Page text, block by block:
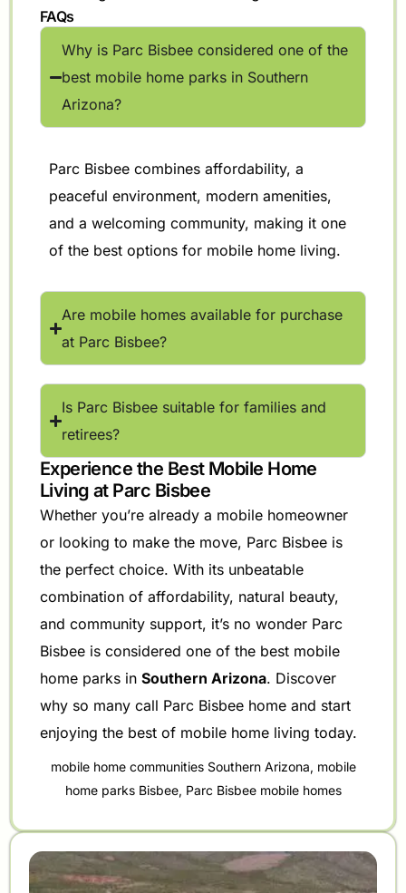
FAQs
Why is Parc Bisbee considered one of the
best mobile home parks in Southern
Arizona?
Parc Bisbee combines affordability, a
peaceful environment, modern amenities,
and a welcoming community, making it one
of the best options for mobile home living.
Are mobile homes available for purchase
at Parc Bisbee?
Is Parc Bisbee suitable for families and
retirees?
Experience the Best Mobile Home
Living at Parc Bisbee
Whether you’re already a mobile homeowner
or looking to make the move, Parc Bisbee is
the perfect choice. With its unbeatable
combination of affordability, natural beauty,
and community support, it’s no wonder Parc
Bisbee is considered one of the best mobile
home parks in Southern Arizona. Discover
why so many call Parc Bisbee home and start
enjoying the best of mobile home living today.
mobile home communities Southern Arizona, mobile
home parks Bisbee, Parc Bisbee mobile homes